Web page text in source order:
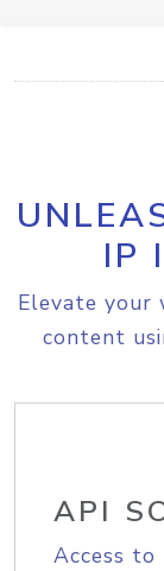
IP
Elevate your
content
API
Access to